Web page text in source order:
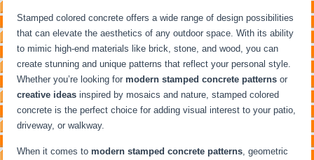
Stamped colored concrete offers a wide range of design possibilities
that can elevate the aesthetics of any outdoor space. With its ability
to mimic high-end materials like brick, stone, and wood, you can
create stunning and unique patterns that reflect your personal style.
Whether you’re looking formodern stamped concrete patterns or
creative ideas inspired by mosaics and nature, stamped colored
concrete is the perfect choice for adding visual interest to your patio,
driveway, or walkway.
When it comes tomodern stamped concrete patterns , geometric